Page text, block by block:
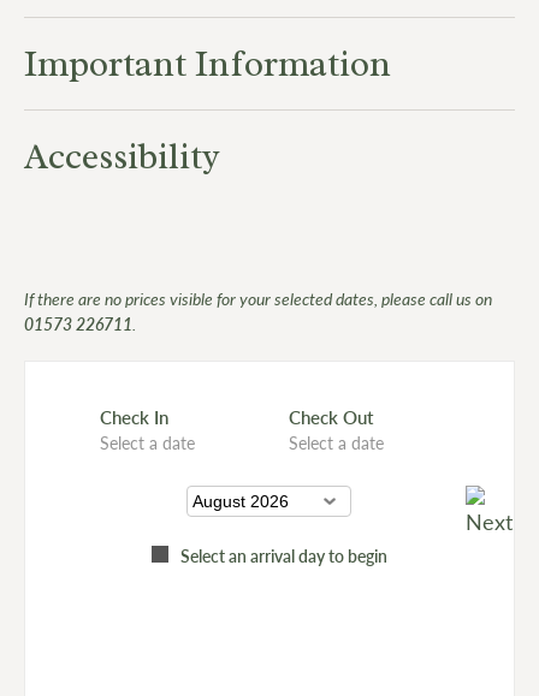
Important Information
Accessibility
If there are no prices visible for your selected dates, please call us on
01573 226711
Check In
Select a date
Check Out
Select a date
Select an arrival day to begin